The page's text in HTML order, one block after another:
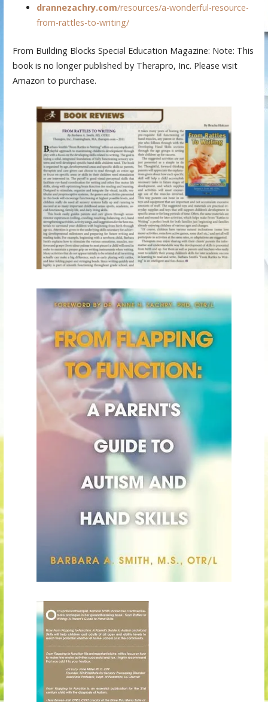
drannezachry.com/resources/a-wonderful-resource-
from-rattles-to-writing/
From Building Blocks Special Education Magazine: Note: This
book is no longer published by Therapro, Inc. Please visit
Amazon to purchase.